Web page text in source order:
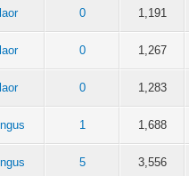
laor 0 1,191
laor 0 1,267
laor 0 1,283
1 1,688
5 3,556